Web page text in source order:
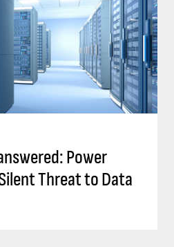
Power
Threat to Data